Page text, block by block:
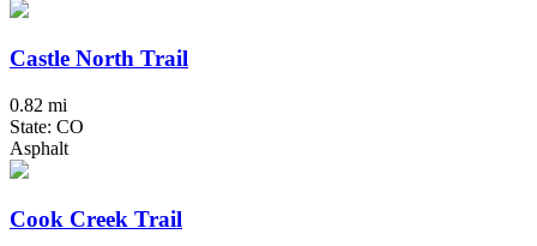
Castle North Trail
0.82 mi
State: CO
Asphalt
Cook Creek Trail